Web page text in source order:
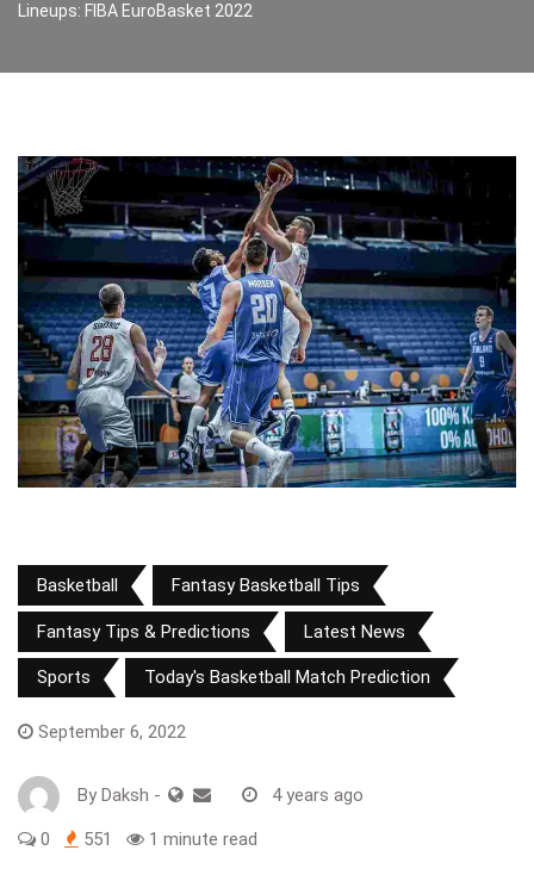
Lineups: FIBA EuroBasket 2022
Basketball Fantasy Basketball Tips
Fantasy Tips & Predictions Latest News
Sports Today's Basketball Match Prediction
September 6, 2022
By Daksh - 4 years ago
0 551 1 minute read